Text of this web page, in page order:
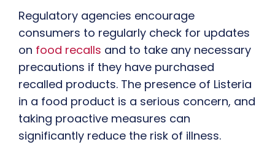
Regulatory agencies encourage
consumers to regularly check for updates
on food recalls and to take any necessary
precautions if they have purchased
recalled products. The presence of Listeria
in a food product is a serious concern, and
taking proactive measures can
significantly reduce the risk of illness.